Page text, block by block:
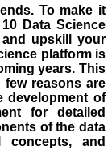
To make it
Data Science
upskill your
platform is
years. This
reasons are
development of
for detailed
of the data
concepts, and